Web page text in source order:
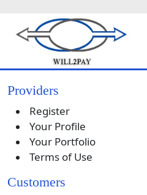
Providers
Register
Your Profile
Your Portfolio
Terms of Use
Customers